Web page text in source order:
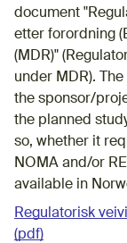
document
etter forordning
(MDR)"
under MDR).
the sponsor/
the planned
so, whether it
NOMA and/or
available in
Regulatorisk
(pdf)